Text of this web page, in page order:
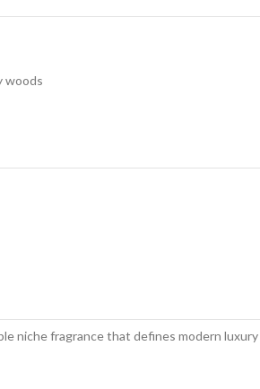
woods
niche fragrance that defines modern luxury